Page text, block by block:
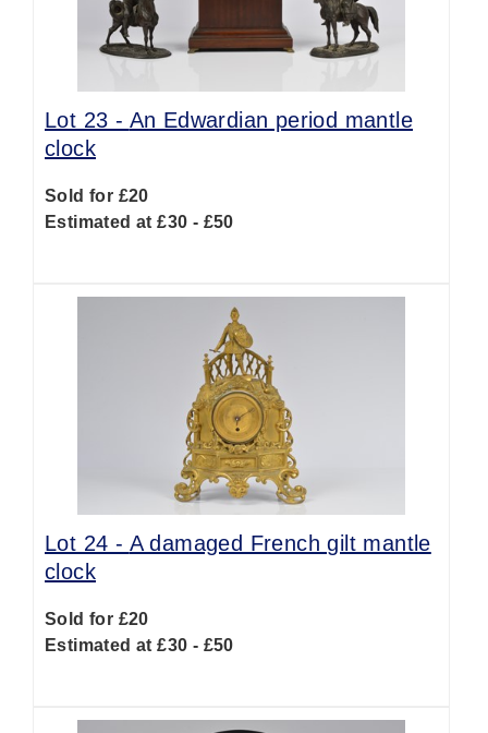
Lot 23 - An Edwardian period mantle
clock
Sold for £20
Estimated at £30 - £50
Lot 24 - A damaged French gilt mantle
clock
Sold for £20
Estimated at £30 - £50